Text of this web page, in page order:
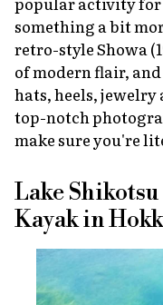
something a bit
retro-style Showa
of modern flair,
hats, heels, jewelry
top-notch
make sure you're
Lake
Kayak in